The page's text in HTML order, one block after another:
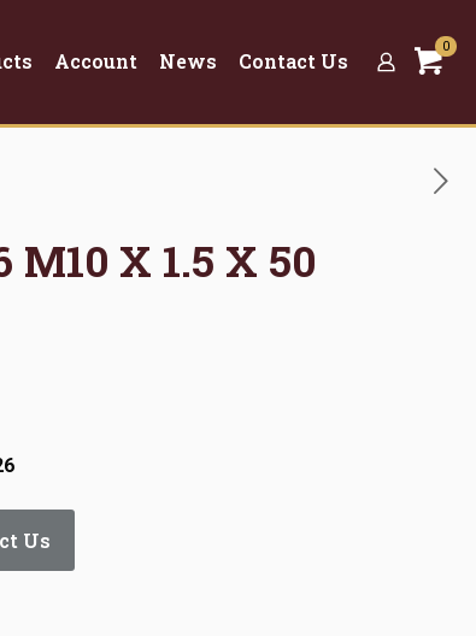
Account News Contact Us
0
M10 X 1.5 X 50
Us